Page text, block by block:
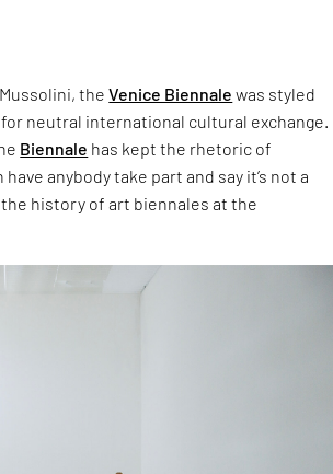
theVenice Biennale was styled
for neutral international cultural exchange.
Biennale has kept the rhetoric of
anybody take part and say it’s not a
the history of art biennales at the